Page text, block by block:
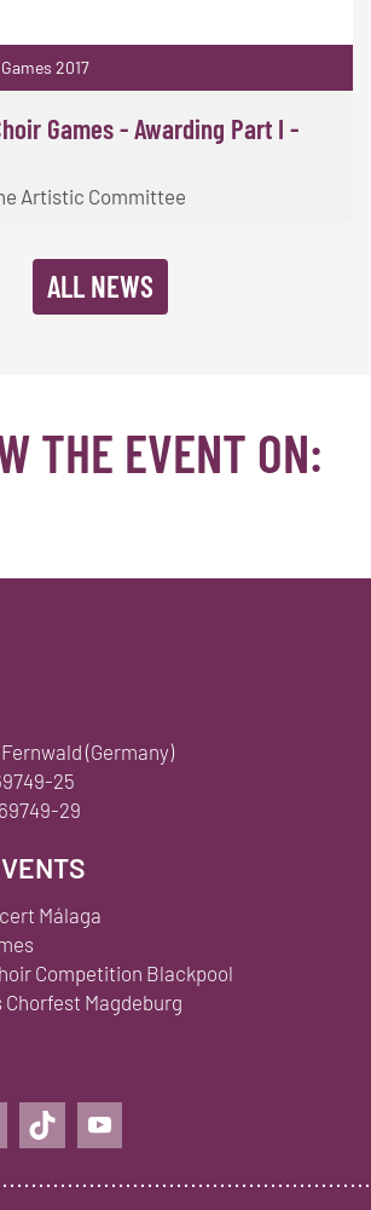
2017
Games - Awarding Part I -
Artistic Committee
ALL NEWS
THE EVENT ON:
Fernwald (Germany)
25
29
Málaga
Competition Blackpool
Magdeburg